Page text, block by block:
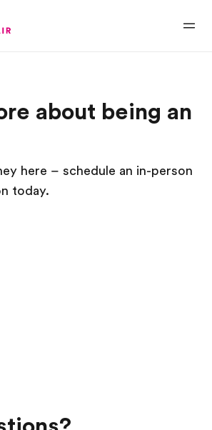
about being an
here – schedule an in-person
today.